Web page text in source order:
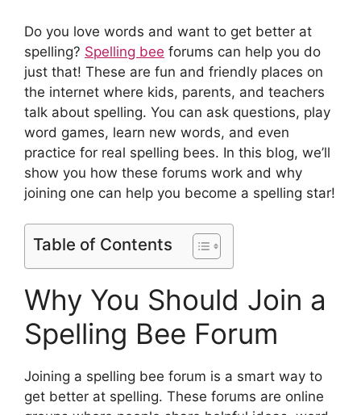
Do you love words and want to get better at
spelling? Spelling bee forums can help you do
just that! These are fun and friendly places on
the internet where kids, parents, and teachers
talk about spelling. You can ask questions, play
word games, learn new words, and even
practice for real spelling bees. In this blog, we’ll
show you how these forums work and why
joining one can help you become a spelling star!
Table of Contents
Why You Should Join a
Spelling Bee Forum
Joining a spelling bee forum is a smart way to
get better at spelling. These forums are online